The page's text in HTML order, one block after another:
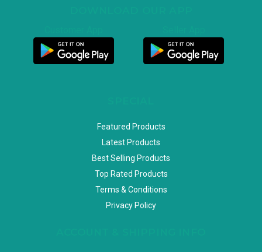
Featured Products
Latest Products
Best Selling Products
Top Rated Products
Terms & Conditions
Privacy Policy